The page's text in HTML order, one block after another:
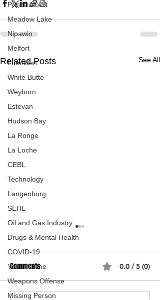
Prince Albert
Meadow Lake
Nipawin
Melfort
Lumsden
White Butte
Weyburn
Estevan
Hudson Bay
La Ronge
La Loche
CEBL
Technology
Langenburg
SEHL
Oil and Gas Industry
Drugs & Mental Health
COVID-19
Youth Crime
Weapons Offense
Missing Person
Related Posts See All
Comments 0.0 / 5 (0)